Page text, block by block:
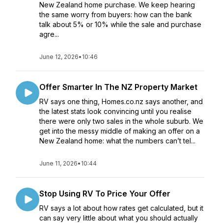
New Zealand home purchase. We keep hearing
the same worry from buyers: how can the bank
talk about 5% or 10% while the sale and purchase
agre...
June 12, 2026• 10:46
Offer Smarter In The NZ Property Market
RV says one thing, Homes.co.nz says another, and
the latest stats look convincing until you realise
there were only two sales in the whole suburb. We
get into the messy middle of making an offer on a
New Zealand home: what the numbers can’t tel...
June 11, 2026• 10:44
Stop Using RV To Price Your Offer
RV says a lot about how rates get calculated, but it
can say very little about what you should actually